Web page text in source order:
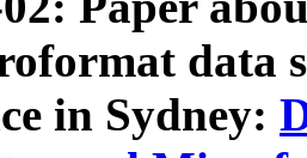
data
in Sydney: